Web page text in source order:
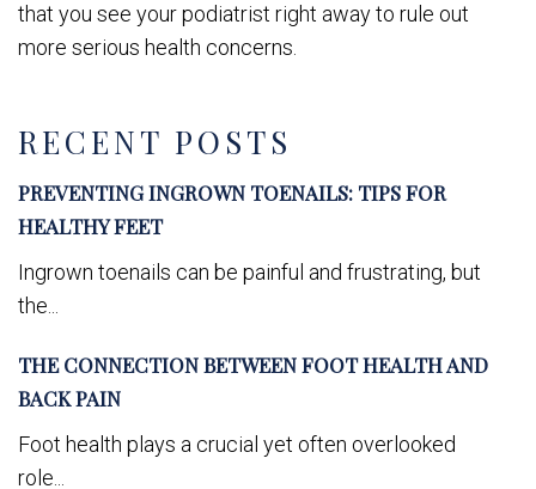
RECENT POSTS
PREVENTING INGROWN TOENAILS: TIPS FOR
HEALTHY FEET
Ingrown toenails can be painful and frustrating, but
the...
THE CONNECTION BETWEEN FOOT HEALTH AND
BACK PAIN
Foot health plays a crucial yet often overlooked
role...
that you see your podiatrist right away to rule out
more serious health concerns.